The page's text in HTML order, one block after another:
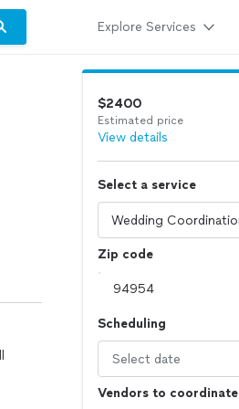
Explore Services
$2400
Estimated price
View details
Select a service
Zip code
Scheduling
Select date
Vendors to coordinate